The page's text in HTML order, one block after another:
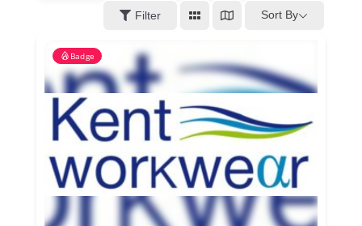
Members Area
Contact Us
Filter Sort By
Badge